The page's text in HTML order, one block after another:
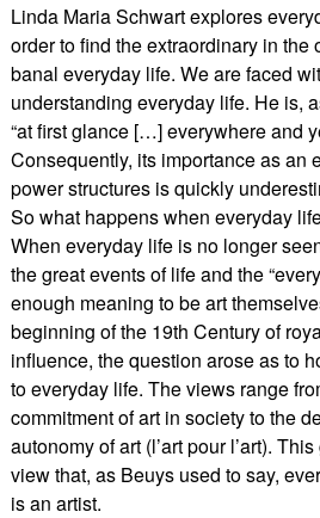
Linda Maria Schwart explores
order to find the extraordinary in the
banal everyday life. We are faced
understanding everyday life. He is,
“at first glance […] everywhere and
Consequently, its importance as an
power structures is quickly
So what happens when everyday
When everyday life is no longer
the great events of life and the
enough meaning to be art
beginning of the 19th Century of
influence, the question arose as to
to everyday life. The views range
commitment of art in society to the
autonomy of art (l’art pour l’art).
view that, as Beuys used to say,
is an artist.